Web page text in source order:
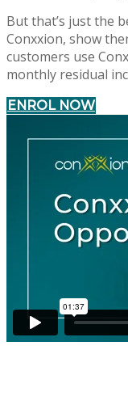
But that’s just the
Conxxion, show
customers use
monthly residual
ENROL NOW